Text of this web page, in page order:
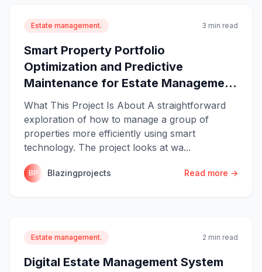
Estate management. 3 min read
Smart Property Portfolio
Optimization and Predictive
Maintenance for Estate Manageme...
What This Project Is About A straightforward
exploration of how to manage a group of
properties more efficiently using smart
technology. The project looks at wa...
BP Blazingprojects Read more →
Estate management. 2 min read
Digital Estate Management System